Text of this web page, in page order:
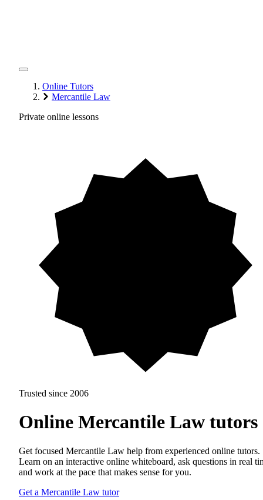
Online Tutors
Mercantile Law
Private online lessons
Trusted since 2006
Online Mercantile Law tutors
Get focused Mercantile Law help from experienced online tutors.
Learn on an interactive online whiteboard, ask questions in real
and work at the pace that makes sense for you.
Get a Mercantile Law tutor